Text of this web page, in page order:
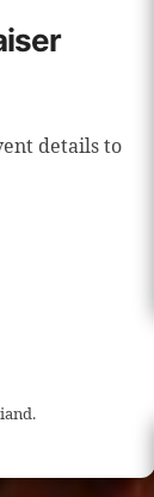
details to